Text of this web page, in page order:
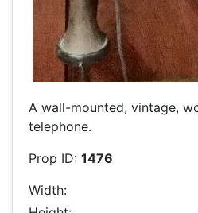
A wall-mounted, vintage,
telephone.
Prop ID: 1476
Width: